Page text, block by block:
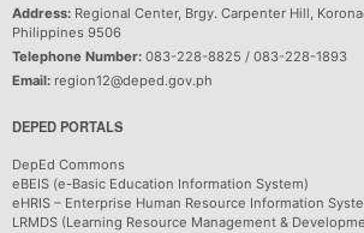
Address: Regional Center, Brgy. Carpenter Hill,
Philippines 9506
Telephone Number: 083-228-8825 / 083-228-1893
Email: region12@deped.gov.ph
DEPED PORTALS
DepEd Commons
eBEIS (e-Basic Education Information System)
eHRIS – Enterprise Human Resource Information
LRMDS (Learning Resource Management &